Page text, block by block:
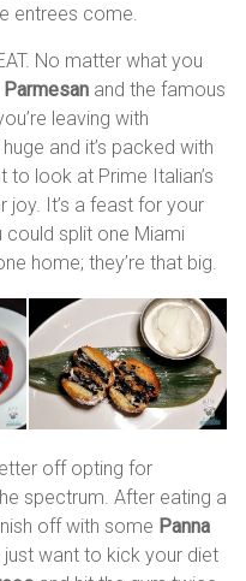
entrees come.
No matter what you
and the famous
leaving with
and it’s packed with
to look at Prime Italian’s
joy. It’s a feast for your
could split one Miami
home; they’re that big.
off opting for
spectrum. After eating a
off with some Panna
just want to kick your diet